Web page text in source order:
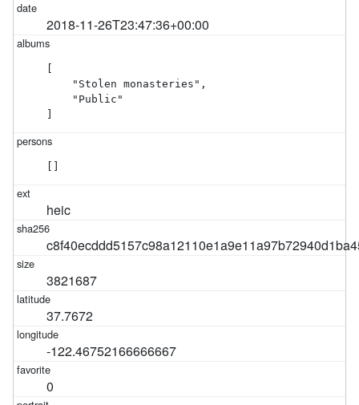
2018-11-26T23:47:36+00:00
    "Stolen monasteries",
    "Public"
heic
3821687
37.7672
-122.46752166666667
0